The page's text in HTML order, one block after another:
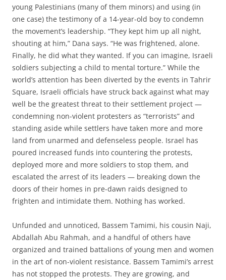
young Palestinians (many of them minors) and using (in
one case) the testimony of a 14-year-old boy to condemn
the movement’s leadership. “They kept him up all night,
shouting at him,” Dana says. “He was frightened, alone.
Finally, he did what they wanted. If you can imagine, Israeli
soldiers subjecting a child to mental torture.” While the
world’s attention has been diverted by the events in Tahrir
Square, Israeli officials have struck back against what may
well be the greatest threat to their settlement project —
condemning non-violent protesters as “terrorists” and
standing aside while settlers have taken more and more
land from unarmed and defenseless people. Israel has
poured increased funds into countering the protests,
deployed more and more soldiers to stop them, and
escalated the arrest of its leaders — breaking down the
doors of their homes in pre-dawn raids designed to
frighten and intimidate them. Nothing has worked.
Unfunded and unnoticed, Bassem Tamimi, his cousin Naji,
Abdallah Abu Rahmah, and a handful of others have
organized and trained battalions of young men and women
in the art of non-violent resistance. Bassem Tamimi’s arrest
has not stopped the protests. They are growing, and